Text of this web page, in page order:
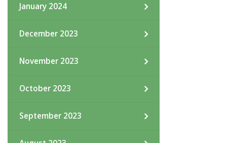
January 2024
December 2023
November 2023
October 2023
September 2023